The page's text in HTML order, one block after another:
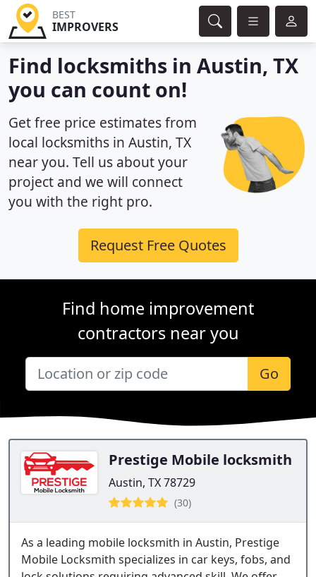
BEST
IMPROVERS
Find locksmiths in Austin, TX
you can count on!
Get free price estimates from
local locksmiths in Austin, TX
near you. Tell us about your
project and we will connect
you with the right pro.
Request Free Quotes
Find home improvement
contractors near you
Go
Prestige Mobile locksmith
Austin, TX 78729
(30)
As a leading mobile locksmith in Austin, Prestige
Mobile Locksmith specializes in car keys, fobs, and